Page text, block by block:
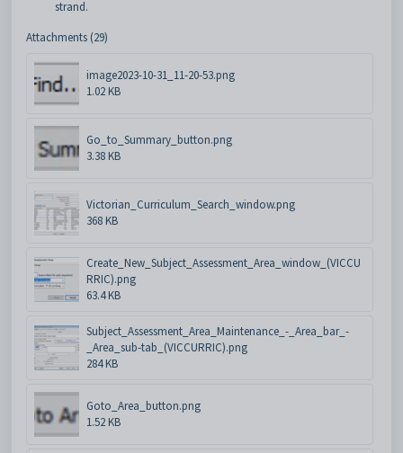
strand.
Attachments (29)
image2023-10-31_11-20-53.png
1.02 KB
Go_to_Summary_button.png
3.38 KB
Victorian_Curriculum_Search_window.png
368 KB
Create_New_Subject_Assessment_Area_window_(VICCU
RRIC).png
63.4 KB
Subject_Assessment_Area_Maintenance_-_Area_bar_-
_Area_sub-tab_(VICCURRIC).png
284 KB
Goto_Area_button.png
1.52 KB